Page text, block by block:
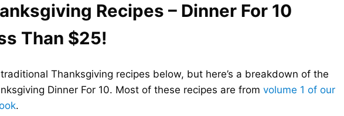
Recipes – Dinner For 10
Than $25!
Thanksgiving recipes below, but here’s a breakdown of the
Dinner For 10. Most of these recipes are from volume 1 of our
.